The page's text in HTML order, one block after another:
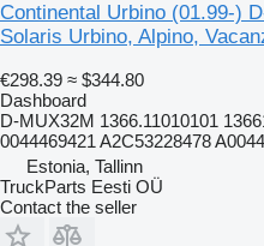
Continental Urbino (01.99-)
Solaris Urbino, Alpino,
€298.39 ≈ $344.80
Dashboard
D-MUX32M 1366.11010101
0044469421 A2C53228478
Estonia, Tallinn
TruckParts Eesti OÜ
Contact the seller